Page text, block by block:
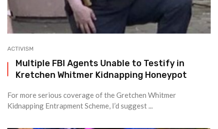
ACTIVISM
Multiple FBI Agents Unable to Testify in
Kretchen Whitmer Kidnapping Honeypot
For more serious coverage of the Gretchen Whitmer
Kidnapping Entrapment Scheme, I’d suggest ...